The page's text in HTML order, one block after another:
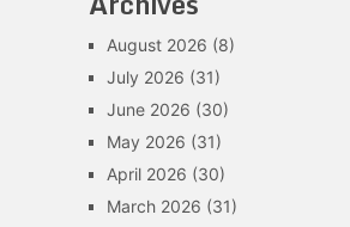
August 2026 (8)
July 2026 (31)
June 2026 (30)
May 2026 (31)
April 2026 (30)
March 2026 (31)